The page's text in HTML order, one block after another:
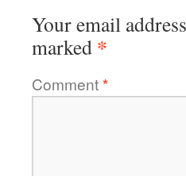
Your email
marked *
Comment*